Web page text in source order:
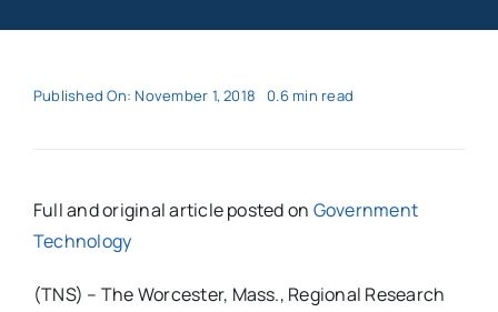
Published On: November 1, 2018 0.6 min read
Full and original article posted on Government
Technology
(TNS) – The Worcester, Mass., Regional Research